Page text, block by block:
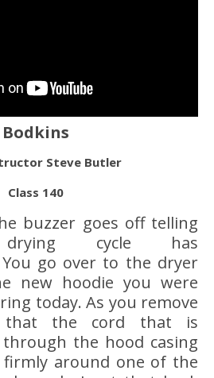
Bodkins
Steve Butler
Class 140
buzzer goes off telling
cycle has
go over to the dryer
new hoodie you were
today. As you remove
that the cord that is
the hood casing
around one of the